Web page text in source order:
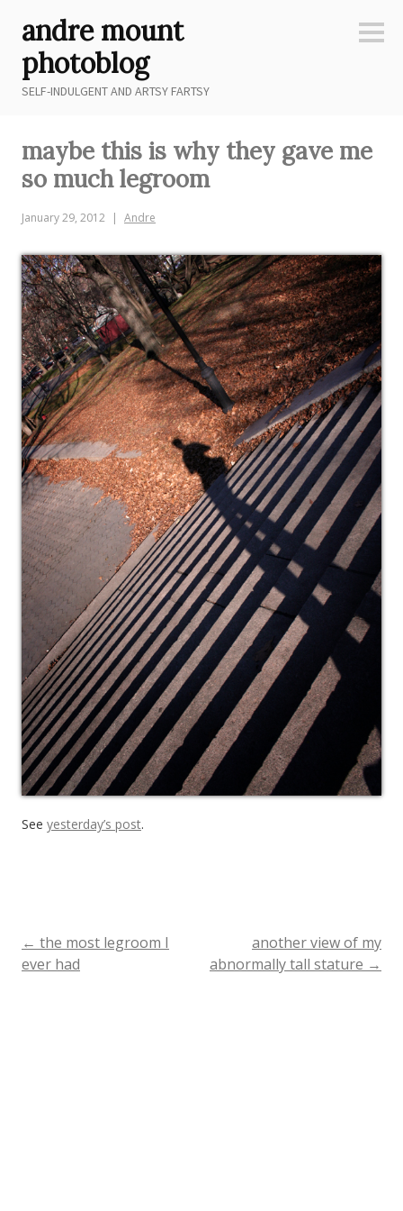
content
andre mount
photoblog
SELF-INDULGENT AND ARTSY FARTSY
maybe this is why they gave me
so much legroom
January 29, 2012 Andre
See yesterday’s post.
Post
← the most legroom I
ever had
another view of my
abnormally tall stature →